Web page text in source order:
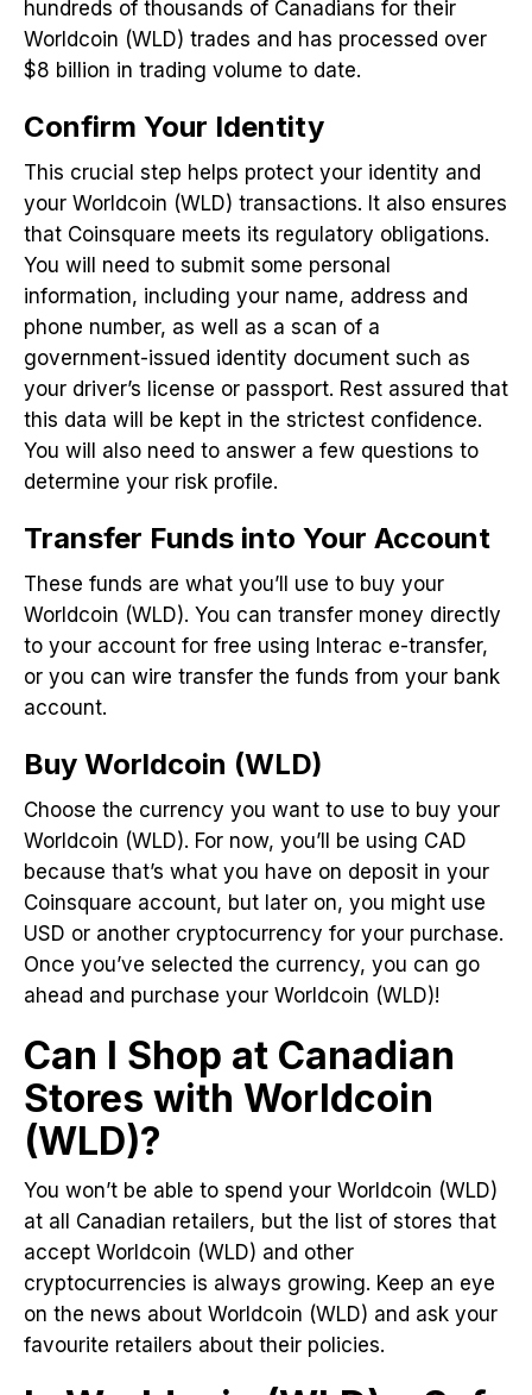
hundreds of thousands of Canadians for their
Worldcoin (WLD) trades and has processed over
$8 billion in trading volume to date.
Confirm Your Identity
This crucial step helps protect your identity and
your Worldcoin (WLD) transactions. It also ensures
that Coinsquare meets its regulatory obligations.
You will need to submit some personal
information, including your name, address and
phone number, as well as a scan of a
government-issued identity document such as
your driver’s license or passport. Rest assured that
this data will be kept in the strictest confidence.
You will also need to answer a few questions to
determine your risk profile.
Transfer Funds into Your Account
These funds are what you’ll use to buy your
Worldcoin (WLD). You can transfer money directly
to your account for free using Interac e-transfer,
or you can wire transfer the funds from your bank
account.
Buy Worldcoin (WLD)
Choose the currency you want to use to buy your
Worldcoin (WLD). For now, you’ll be using CAD
because that’s what you have on deposit in your
Coinsquare account, but later on, you might use
USD or another cryptocurrency for your purchase.
Once you’ve selected the currency, you can go
ahead and purchase your Worldcoin (WLD)!
Can I Shop at Canadian
Stores with Worldcoin
(WLD)?
You won’t be able to spend your Worldcoin (WLD)
at all Canadian retailers, but the list of stores that
accept Worldcoin (WLD) and other
cryptocurrencies is always growing. Keep an eye
on the news about Worldcoin (WLD) and ask your
favourite retailers about their policies.